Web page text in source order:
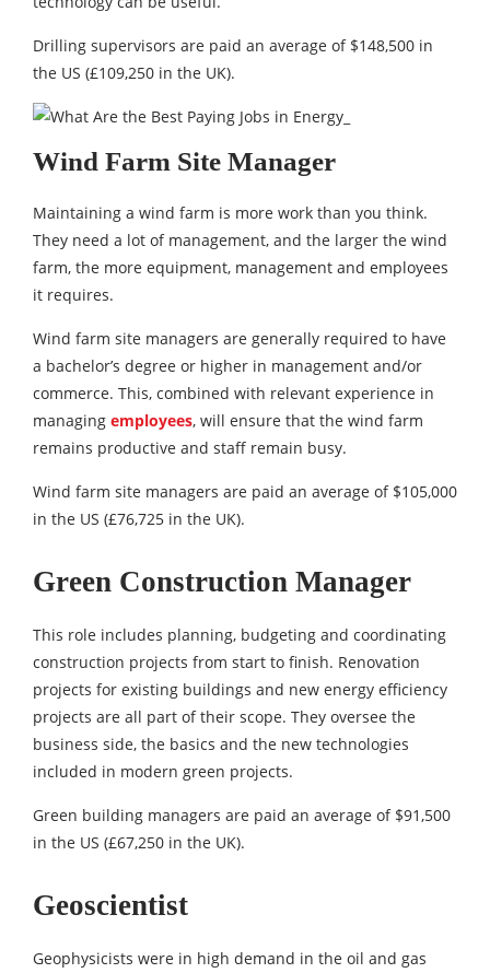
Drilling supervisors are paid an average of $148,500 in
the US (£109,250 in the UK).
Wind Farm Site Manager
Maintaining a wind farm is more work than you think.
They need a lot of management, and the larger the wind
farm, the more equipment, management and employees
it requires.
Wind farm site managers are generally required to have
a bachelor’s degree or higher in management and/or
commerce. This, combined with relevant experience in
managing employees, will ensure that the wind farm
remains productive and staff remain busy.
Wind farm site managers are paid an average of $105,000
in the US (£76,725 in the UK).
Green Construction Manager
This role includes planning, budgeting and coordinating
construction projects from start to finish. Renovation
projects for existing buildings and new energy efficiency
projects are all part of their scope. They oversee the
business side, the basics and the new technologies
included in modern green projects.
Green building managers are paid an average of $91,500
in the US (£67,250 in the UK).
Geoscientist
Geophysicists were in high demand in the oil and gas